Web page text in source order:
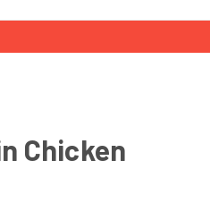
Chicken